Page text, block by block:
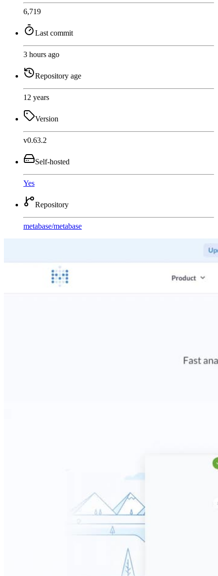
6,719
Last commit
3 hours ago
Repository age
12 years
Version
v0.63.2
Self-hosted
Yes
Repository
metabase/metabase